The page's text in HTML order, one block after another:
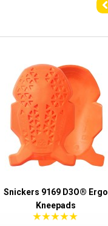
Snickers 9169 D3O® Ergo
Kneepads